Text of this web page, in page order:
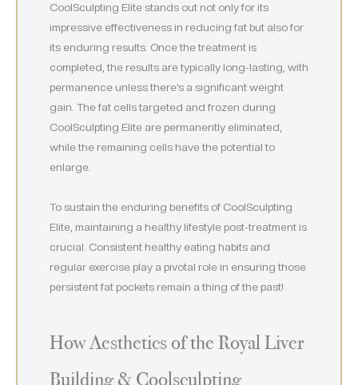
CoolSculpting Elite stands out not only for its
impressive effectiveness in reducing fat but also for
its enduring results. Once the treatment is
completed, the results are typically long-lasting, with
permanence unless there’s a significant weight
gain. The fat cells targeted and frozen during
CoolSculpting Elite are permanently eliminated,
while the remaining cells have the potential to
enlarge.
To sustain the enduring benefits of CoolSculpting
Elite, maintaining a healthy lifestyle post-treatment is
crucial. Consistent healthy eating habits and
regular exercise play a pivotal role in ensuring those
persistent fat pockets remain a thing of the past!
How Aesthetics of the Royal Liver
Building & Coolsculpting